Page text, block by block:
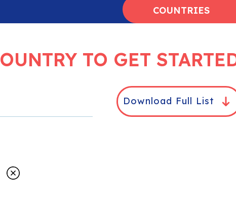
COUNTRIES
TO GET
Download Full List